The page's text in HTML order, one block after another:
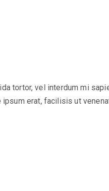
tortor, vel interdum mi
erat, facilisis ut